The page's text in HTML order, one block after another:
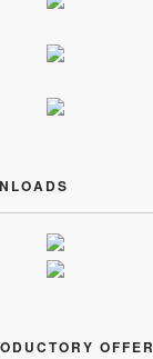
OFFER